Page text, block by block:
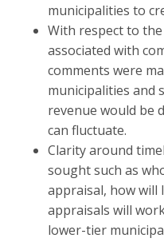
municipalities to
With respect to
associated with
comments were
municipalities and
revenue would be
can fluctuate.
Clarity around
sought such as
appraisal, how will
appraisals will
lower-tier